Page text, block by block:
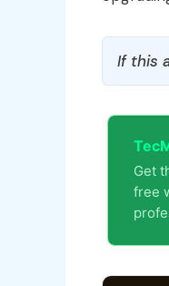
If this
Get
free